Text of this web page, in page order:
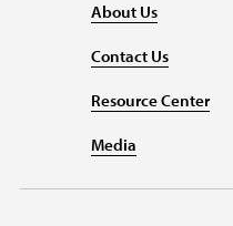
About Us
Contact Us
Resource Center
Media